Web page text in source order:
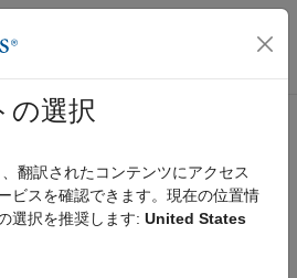
ナビゲーション メ
relationship matrix
の選択
翻訳されたコンテンツにアクセス
ビスを確認できます。現在の位置情
選択を推奨します: United States